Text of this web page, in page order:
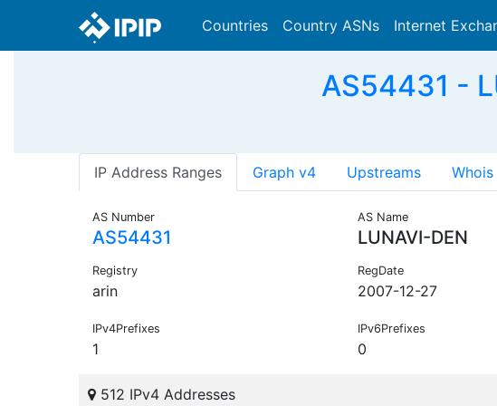
Countries Country ASNs Internet
AS54431 -
IP Address Ranges Graph v4 Upstreams Whois
AS Number
AS54431
AS Name
LUNAVI-DEN
Registry
arin
RegDate
2007-12-27
IPv4Prefixes
1
IPv6Prefixes
0
512 IPv4 Addresses